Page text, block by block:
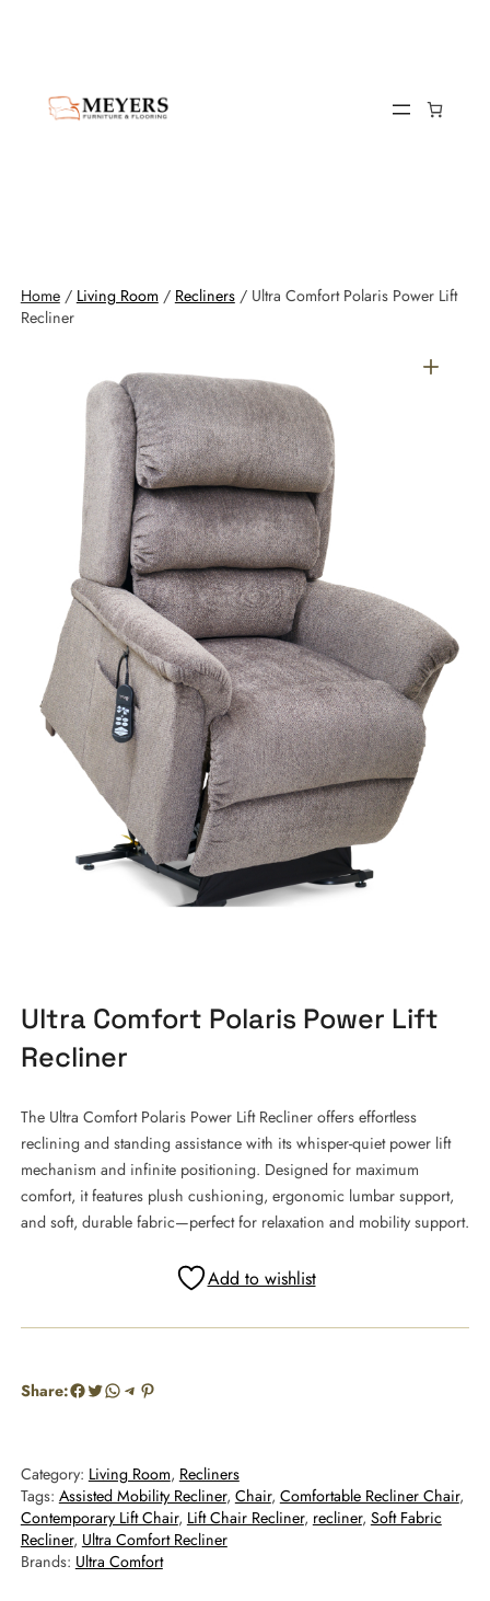
Home/ Living Room / Recliners/ Ultra Comfort Polaris Power Lift
Recliner
Ultra Comfort Polaris Power Lift
Recliner
The Ultra Comfort Polaris Power Lift Recliner offers effortless
reclining and standing assistance with its whisper-quiet power lift
mechanism and infinite positioning. Designed for maximum
comfort, it features plush cushioning, ergonomic lumbar support,
and soft, durable fabric—perfect for relaxation and mobility support.
Add to wishlist
Share:Facebook
Twitter
WhatsApp
Telegram
Pinterest
Category: Living Room, Recliners
Tags: Assisted Mobility Recliner, Chair, Comfortable Recliner Chair
Contemporary Lift Chair, Lift Chair Recliner, recliner, Soft Fabric
Recliner, Ultra Comfort Recliner
Brands: Ultra Comfort